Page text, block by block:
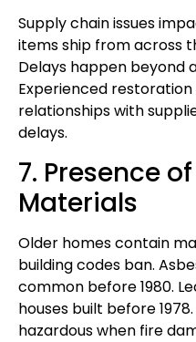
Supply chain issues
items ship from across
Delays happen beyond
Experienced
relationships with
delays.
7. Presence
Materials
Older homes contain
building codes ban.
common before 1980.
houses built before
hazardous when fire